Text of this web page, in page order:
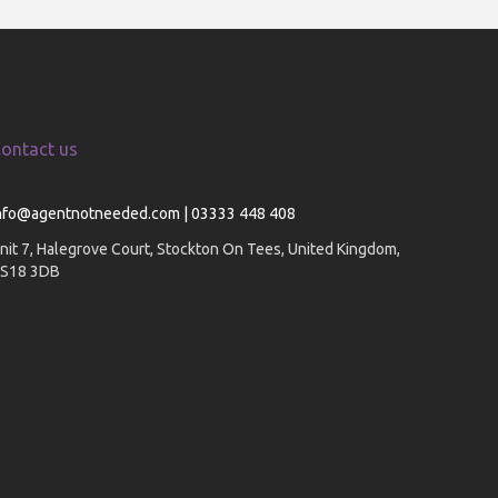
us
| 03333 448 408
7, Halegrove Court, Stockton On Tees, United Kingdom,
3DB